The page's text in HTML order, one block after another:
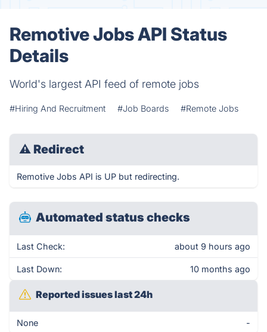
Remotive Jobs API Status
Details
World's largest API feed of remote jobs
#Hiring And Recruitment #Job Boards #Remote Jobs
⚠ Redirect
Remotive Jobs API is UP but redirecting.
Automated status checks
Last Check: about 9 hours ago
Last Down: 10 months ago
Reported issues last 24h
None -